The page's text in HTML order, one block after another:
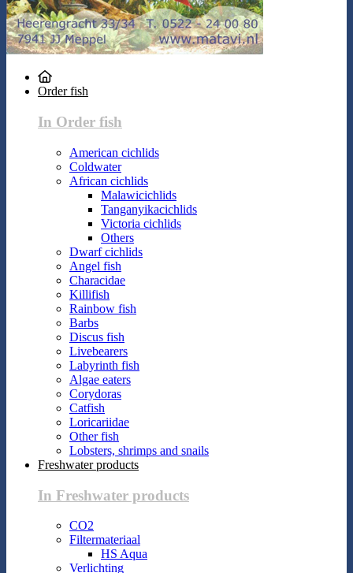
Order fish
In Order fish
American cichlids
Coldwater
African cichlids
Malawicichlids
Tanganyikacichlids
Victoria cichlids
Others
Dwarf cichlids
Angel fish
Characidae
Killifish
Rainbow fish
Barbs
Discus fish
Livebearers
Labyrinth fish
Algae eaters
Corydoras
Catfish
Loricariidae
Other fish
Lobsters, shrimps and snails
Freshwater products
In Freshwater products
CO2
Filtermateriaal
HS Aqua
Verlichting